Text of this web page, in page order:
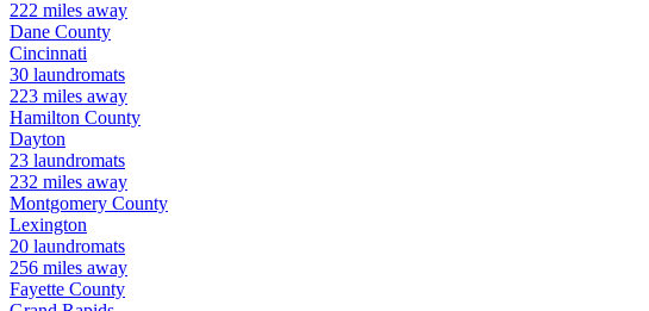
222 miles away
Dane County
Cincinnati
30 laundromats
223 miles away
Hamilton County
Dayton
23 laundromats
232 miles away
Montgomery County
Lexington
20 laundromats
256 miles away
Fayette County